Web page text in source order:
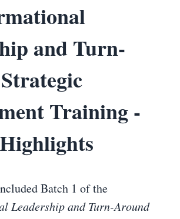
and Turn-
Training -
Batch 1 of the
Leadership and Turn-Around